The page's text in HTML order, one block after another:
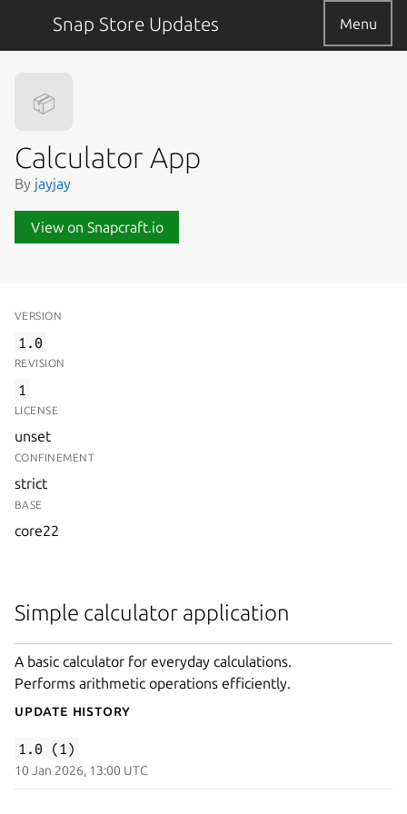
Snap Store Updates Menu
📦
Calculator App
By jayjay
View on Snapcraft.io
VERSION
1.0
REVISION
1
LICENSE
unset
CONFINEMENT
strict
BASE
core22
Simple calculator application
A basic calculator for everyday calculations.
Performs arithmetic operations efficiently.
Update History
1.0 (1)
10 Jan 2026, 13:00 UTC